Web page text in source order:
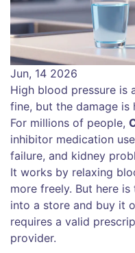
Jun, 14 2026
High blood pressure is
fine, but the damage is
For millions of people,
inhibitor medication
failure, and kidney
It works by relaxing
more freely. But here
into a store and buy it
requires a valid
provider.